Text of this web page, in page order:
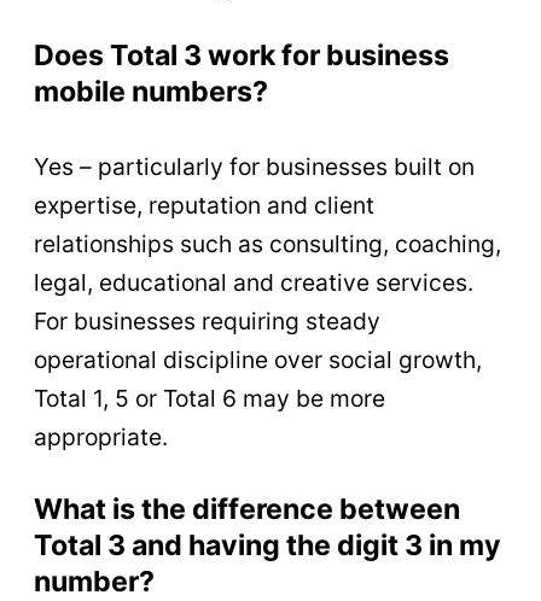
Does Total 3 work for business
mobile numbers?
Yes – particularly for businesses built on
expertise, reputation and client
relationships such as consulting, coaching,
legal, educational and creative services.
For businesses requiring steady
operational discipline over social growth,
Total 1, 5 or Total 6 may be more
appropriate.
What is the difference between
Total 3 and having the digit 3 in my
number?